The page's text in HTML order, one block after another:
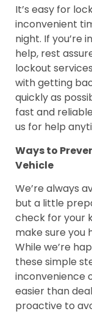
It’s easy for
inconvenient
night. If you’re
help, rest
lockout
with getting
quickly as
fast and
us for help
Ways to
Vehicle
We’re always
but a little
check for your
make sure you
While we’re
these simple
inconvenience
easier than
proactive to